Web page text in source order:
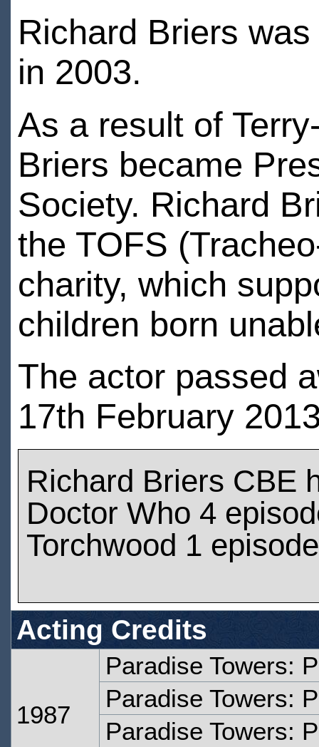
Richard Briers
in 2003.
As a result of
Briers became
Society. Richard
the TOFS
charity, which
children born
The actor passed
17th February
Richard Briers CBE
Doctor Who 4
Torchwood 1
Acting Credits
1987
Paradise Towers:
Paradise Towers:
Paradise Towers: